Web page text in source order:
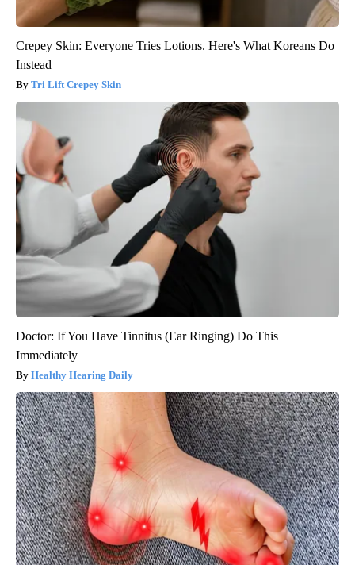
Crepey Skin: Everyone Tries Lotions. Here's What Koreans Do
Instead
Tri Lift Crepey Skin
Doctor: If You Have Tinnitus (Ear Ringing) Do This
Immediately
Healthy Hearing Daily